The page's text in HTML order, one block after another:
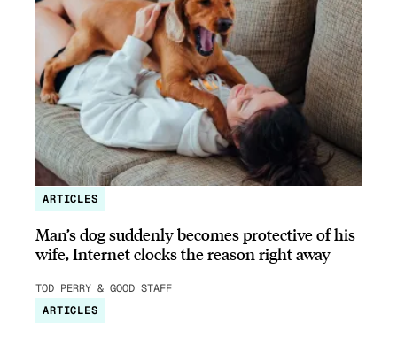
ARTICLES
Man’s dog suddenly becomes protective of his
wife, Internet clocks the reason right away
TOD PERRY & GOOD STAFF
ARTICLES